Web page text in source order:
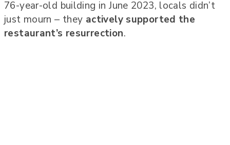
76-year-old building in June 2023, locals didn’t
just mourn – they actively supported the
restaurant’s resurrection.